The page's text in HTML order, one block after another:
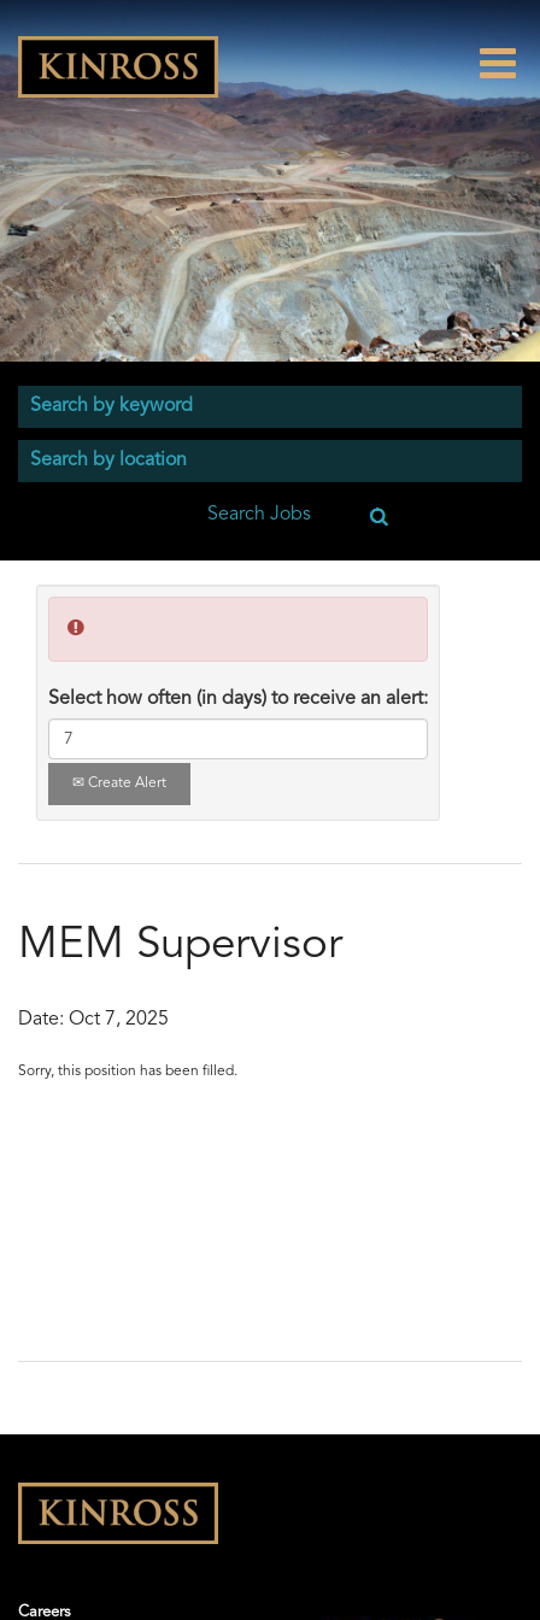
Select how often (in days) to receive an alert:
Create Alert
MEM Supervisor
Date: Oct 7, 2025
Sorry, this position has been filled.
Careers